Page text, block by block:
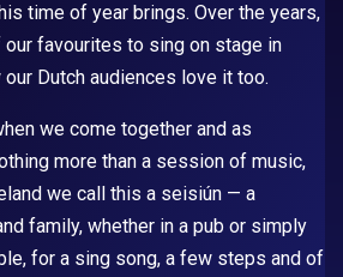
time of year brings. Over the years,
favourites to sing on stage in
Dutch audiences love it too.
we come together and as
more than a session of music,
we call this a seisiún — a
family, whether in a pub or simply
for a sing song, a few steps and of